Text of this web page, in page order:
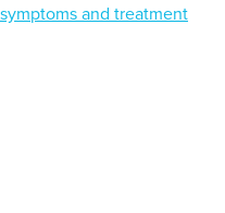
and treatment